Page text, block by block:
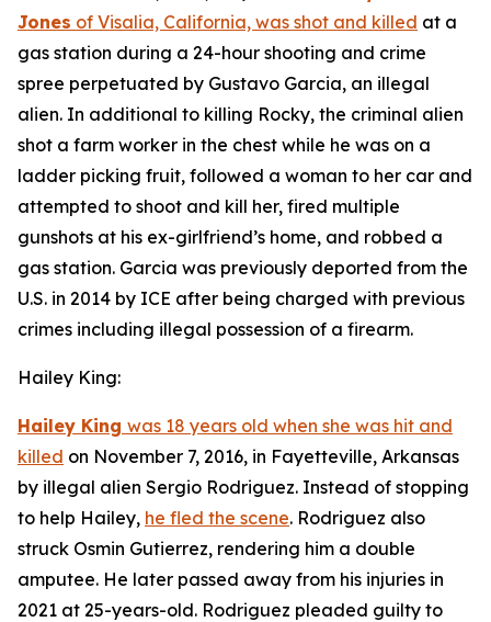
Jones of Visalia, California, was shot and killed at a
gas station during a 24-hour shooting and crime
spree perpetuated by Gustavo Garcia, an illegal
alien. In additional to killing Rocky, the criminal alien
shot a farm worker in the chest while he was on a
ladder picking fruit, followed a woman to her car and
attempted to shoot and kill her, fired multiple
gunshots at his ex-girlfriend’s home, and robbed a
gas station. Garcia was previously deported from the
U.S. in 2014 by ICE after being charged with previous
crimes including illegal possession of a firearm.
Hailey King:
Hailey King was 18 years old when she was hit and
killed on November 7, 2016, in Fayetteville, Arkansas
by illegal alien Sergio Rodriguez. Instead of stopping
to help Hailey, he fled the scene. Rodriguez also
struck Osmin Gutierrez, rendering him a double
amputee. He later passed away from his injuries in
2021 at 25-years-old. Rodriguez pleaded guilty to